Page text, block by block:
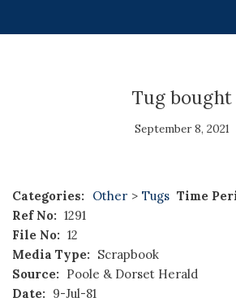
Tug bought
September 8, 2021
Categories: Other > Tugs Time
Ref No: 1291
File No: 12
Media Type: Scrapbook
Source: Poole & Dorset Herald
Date: 9-Jul-81